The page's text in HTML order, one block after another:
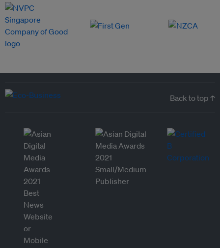
Back to top ↑